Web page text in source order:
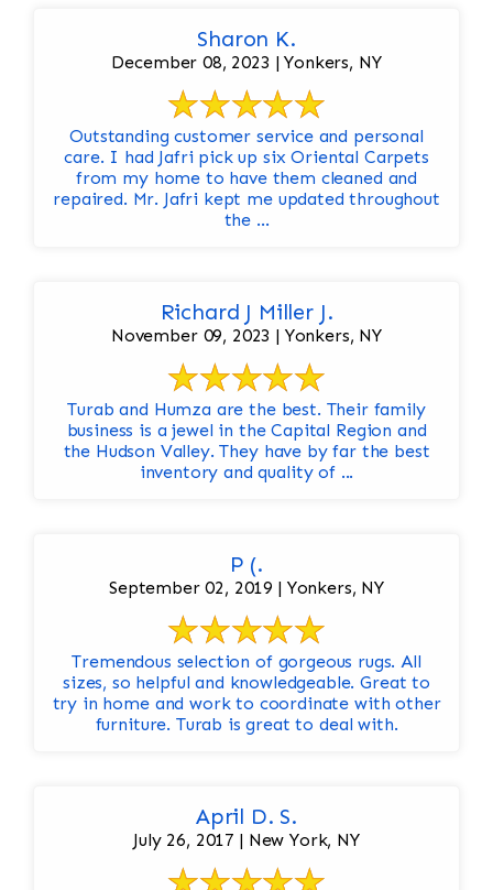
Sharon K.
December 08, 2023 | Yonkers, NY
Outstanding customer service and personal
care. I had Jafri pick up six Oriental Carpets
from my home to have them cleaned and
repaired. Mr. Jafri kept me updated throughout
the ...
Richard J Miller J.
November 09, 2023 | Yonkers, NY
Turab and Humza are the best. Their family
business is a jewel in the Capital Region and
the Hudson Valley. They have by far the best
inventory and quality of ...
P (.
September 02, 2019 | Yonkers, NY
Tremendous selection of gorgeous rugs. All
sizes, so helpful and knowledgeable. Great to
try in home and work to coordinate with other
furniture. Turab is great to deal with.
April D. S.
July 26, 2017 | New York, NY